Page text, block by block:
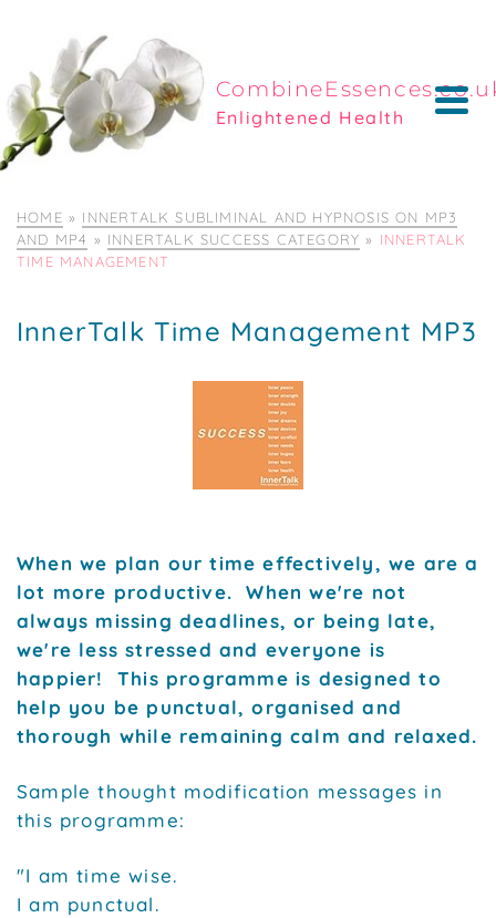
Enlightened Health
HOME » INNERTALK SUBLIMINAL AND HYPNOSIS ON MP3
AND MP4 » INNERTALK SUCCESS CATEGORY » INNERTALK
TIME MANAGEMENT
InnerTalk Time Management MP3
When we plan our time effectively, we are a
lot more productive. When we're not
always missing deadlines, or being late,
we're less stressed and everyone is
happier! This programme is designed to
help you be punctual, organised and
thorough while remaining calm and relaxed.
Sample thought modification messages in
this programme:
"I am time wise.
I am punctual.